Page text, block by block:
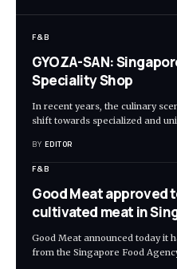
F&B
GYOZA-SAN:
Speciality Shop
In recent years, the culinary
shift towards specialized and
BY EDITOR
F&B
Good Meat approved
cultivated meat in
Good Meat announced today it
from the Singapore Food